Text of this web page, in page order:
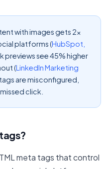
with images gets 2x
platforms (HubSpot,
previews see 45% higher
(LinkedIn Marketing
are misconfigured,
click.
meta tags that control